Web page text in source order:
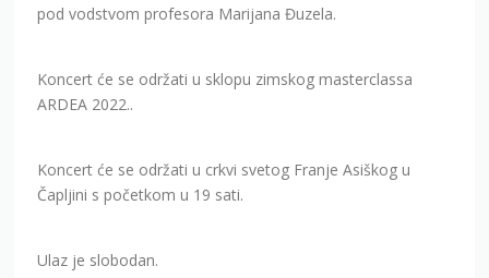
pod vodstvom profesora Marijana Đuzela.
Koncert će se održati u sklopu zimskog masterclassa
ARDEA 2022..
Koncert će se održati u crkvi svetog Franje Asiškog u
Čapljini s početkom u 19 sati.
Ulaz je slobodan.